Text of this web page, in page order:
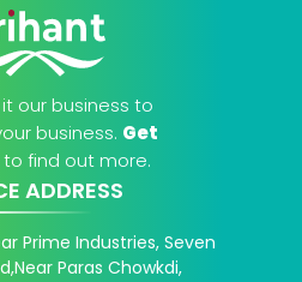
our business to
business. Get
to find out more.
ADDRESS
Prime Industries, Seven
Paras Chowkdi,